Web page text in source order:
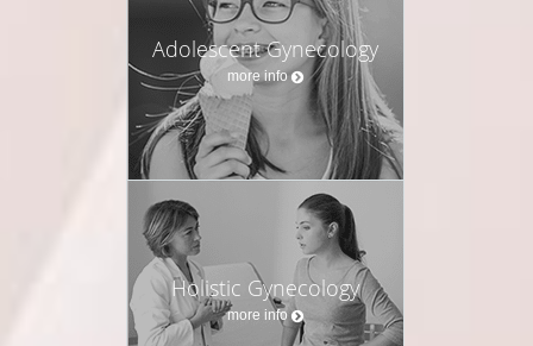
Adolescent Gynecology
more info
Holistic Gynecology
more info